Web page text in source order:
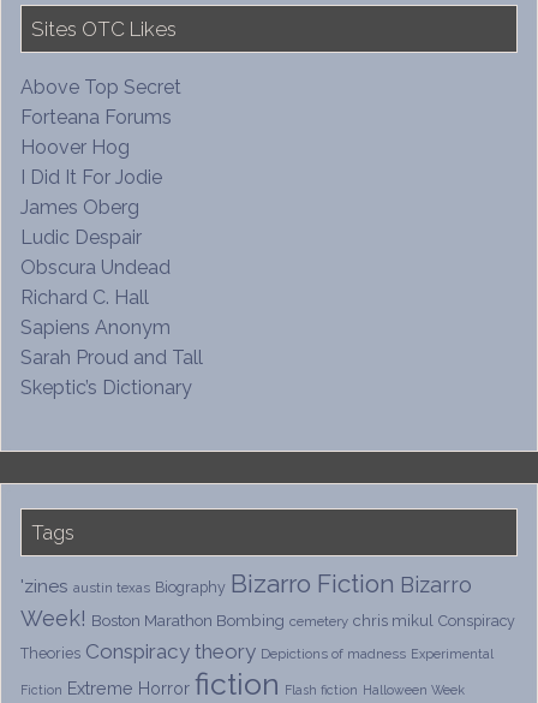
Sites OTC Likes
Above Top Secret
Forteana Forums
Hoover Hog
I Did It For Jodie
James Oberg
Ludic Despair
Obscura Undead
Richard C. Hall
Sapiens Anonym
Sarah Proud and Tall
Skeptic’s Dictionary
Tags
'zines austin texas Biography Bizarro Fiction Bizarro
Week! Boston Marathon Bombing cemetery chris mikul Conspiracy
Theories Conspiracy theory Depictions of madness Experimental
Fiction Extreme Horror fiction Flash fiction Halloween Week